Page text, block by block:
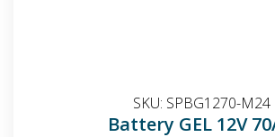
Battery GEL 12V
SKU: SPBG1270-M24